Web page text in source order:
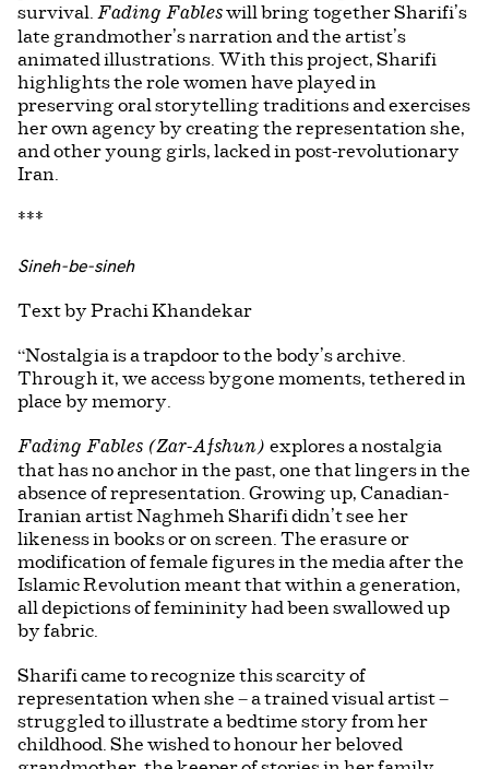
survival. Fading Fableswill bring together Sharifi’s
late grandmother’s narration and the artist’s
animated illustrations. With this project, Sharifi
highlights the role women have played in
preserving oral storytelling traditions and exercises
her own agency by creating the representation she,
and other young girls, lacked in post-revolutionary
Iran.
***
Sineh-be-sineh
Text by Prachi Khandekar
“Nostalgia is a trapdoor to the body’s archive.
Through it, we access bygone moments, tethered in
place by memory.
Fading Fables (Zar-Afshun) explores a nostalgia
that has no anchor in the past, one that lingers in the
absence of representation. Growing up, Canadian-
Iranian artist Naghmeh Sharifi didn’t see her
likeness in books or on screen. The erasure or
modification of female figures in the media after the
Islamic Revolution meant that within a generation,
all depictions of femininity had been swallowed up
by fabric.
Sharifi came to recognize this scarcity of
representation when she – a trained visual artist –
struggled to illustrate a bedtime story from her
childhood. She wished to honour her beloved